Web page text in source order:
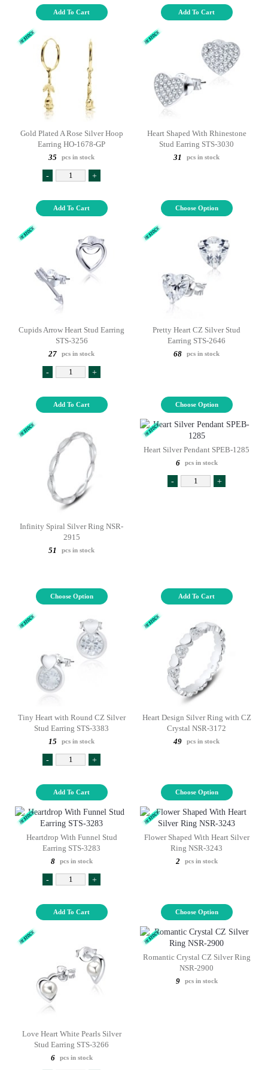
Add To Cart Add To Cart
Gold Plated A Rose Silver Hoop
Earring HO-1678-GP
35
pcs in stock
- +
Add To Cart
Heart Shaped With Rhinestone
Stud Earring STS-3030
31
pcs in stock
Choose Option
Cupids Arrow Heart Stud Earring
STS-3256
27
pcs in stock
- +
Add To Cart
Pretty Heart CZ Silver Stud
Earring STS-2646
68
pcs in stock
Choose Option
Infinity Spiral Silver Ring NSR-
2915
51
pcs in stock
Choose Option
Heart Silver Pendant SPEB-1285
6
pcs in stock
- +
Add To Cart
Tiny Heart with Round CZ Silver
Stud Earring STS-3383
15
pcs in stock
- +
Add To Cart
Heart Design Silver Ring with CZ
Crystal NSR-3172
49
pcs in stock
Choose Option
Heartdrop With Funnel Stud
Earring STS-3283
8
pcs in stock
- +
Add To Cart
Flower Shaped With Heart Silver
Ring NSR-3243
2
pcs in stock
Choose Option
Love Heart White Pearls Silver
Stud Earring STS-3266
6
pcs in stock
Romantic Crystal CZ Silver Ring
NSR-2900
9
pcs in stock